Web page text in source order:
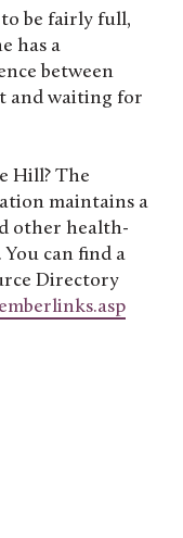
be fairly full,
has a
between
and waiting for
Hill? The
maintains a
other health-
can find a
Directory